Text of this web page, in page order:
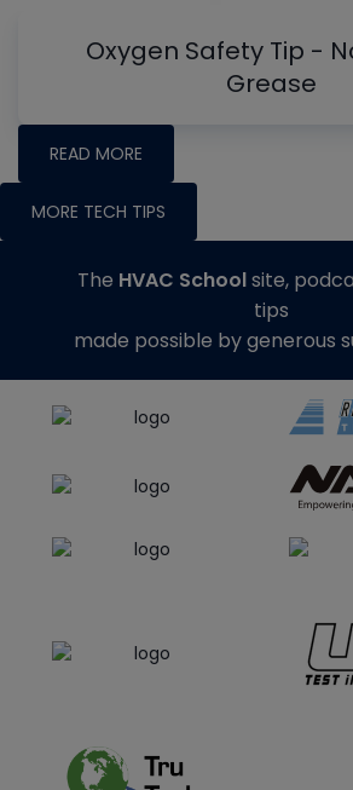
Oxygen Safety Tip -
Grease
READ MORE
MORE TECH TIPS
The HVAC Schoolsite,
tips
made possible by generous